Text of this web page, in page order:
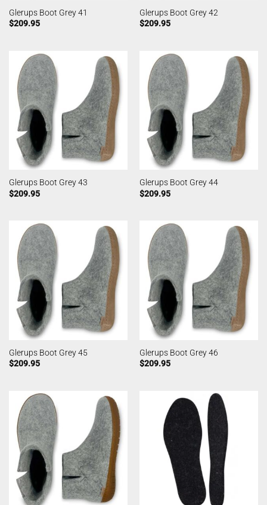
Glerups Boot Grey 41
$209.95
Glerups Boot Grey 42
$209.95
Glerups Boot Grey 43
$209.95
Glerups Boot Grey 44
$209.95
Glerups Boot Grey 45
$209.95
Glerups Boot Grey 46
$209.95